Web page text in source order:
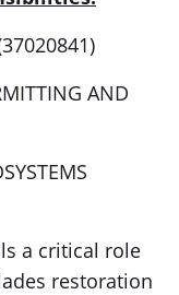
AND
a critical role
restoration